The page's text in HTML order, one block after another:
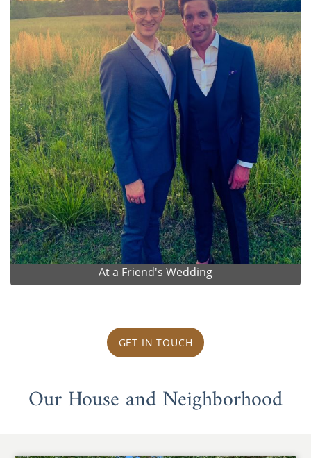
At a Friend's Wedding
GET IN TOUCH
Our House and Neighborhood